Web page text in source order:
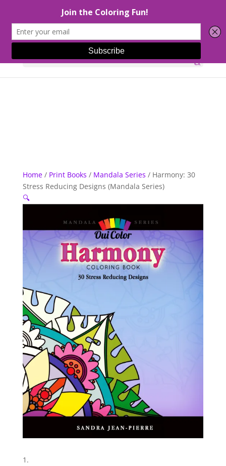
Select Page
Home/ Print Books / Mandala Series / Harmony: 30
Stress Reducing Designs (Mandala Series)
🔍